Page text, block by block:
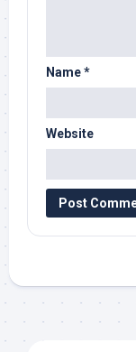
Name*
Website